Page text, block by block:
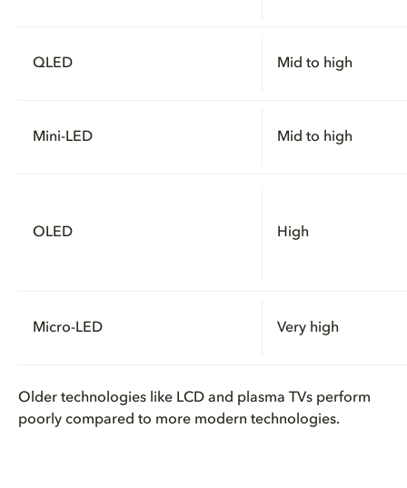
QLED Mid to high
Mini-LED Mid to high
OLED High
Micro-LED Very high
Older technologies like LCD and plasma TVs perform
poorly compared to more modern technologies.